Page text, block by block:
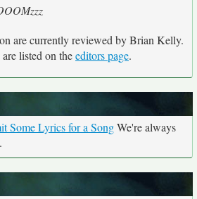
are currently reviewed by Brian Kelly.
listed on theeditors page.
Some Lyrics for a SongWe're always